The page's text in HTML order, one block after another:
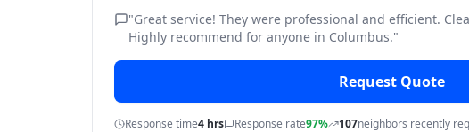
"Great service! They were professional and efficient.
Highly recommend for anyone in Columbus."
Request Quote
Response time4 hrs Response rate97% 107neighbors recently